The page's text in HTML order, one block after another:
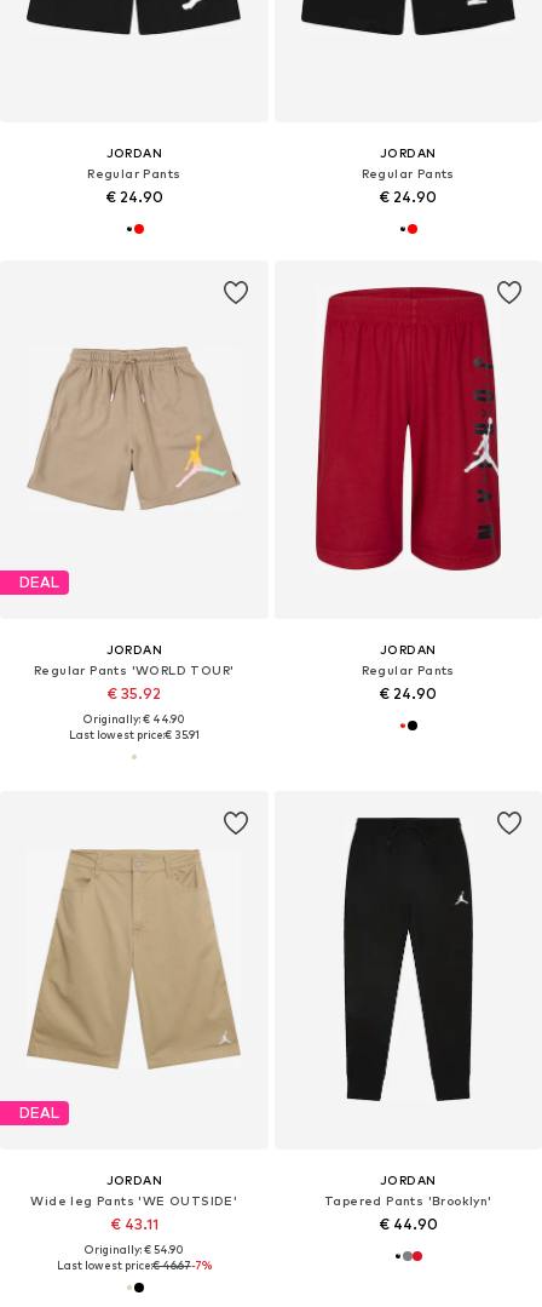
JORDAN
Regular Pants
€ 24.90
JORDAN
Regular Pants
€ 24.90
DEAL
JORDAN
Regular Pants 'WORLD TOUR'
€ 35.92
Originally: € 44.90
Last lowest price:€ 35.91
JORDAN
Regular Pants
€ 24.90
DEAL
JORDAN
Wide leg Pants 'WE OUTSIDE'
€ 43.11
Originally: € 54.90
Last lowest price:€ 46.67-7%
JORDAN
Tapered Pants 'Brooklyn'
€ 44.90